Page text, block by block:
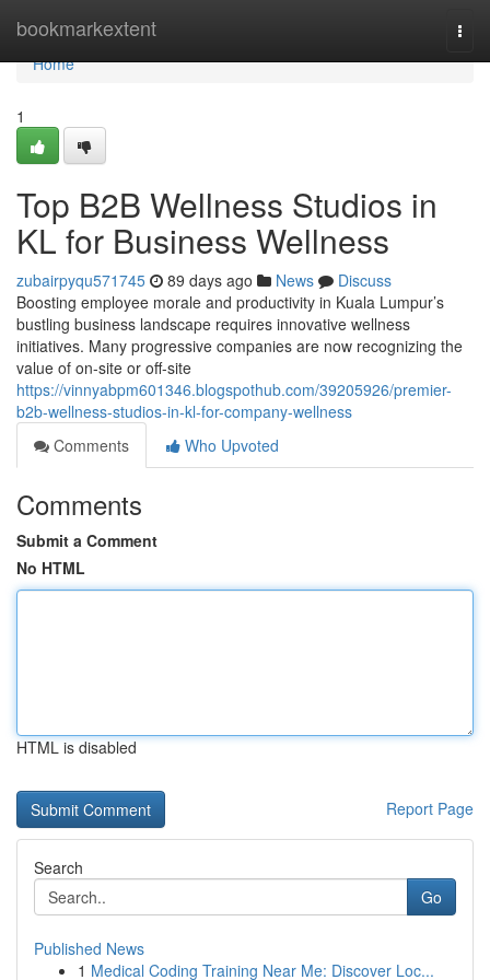
bookmarkextent
Home
Home
1
Top B2B Wellness Studios in
KL for Business Wellness
zubairpyqu571745 89 days ago News
Discuss
Boosting employee morale and productivity in Kuala Lumpur’s
bustling business landscape requires innovative wellness
initiatives. Many progressive companies are now recognizing the
value of on-site or off-site
https://vinnyabpm601346.blogspothub.com/39205926/premier-
b2b-wellness-studios-in-kl-for-company-wellness
Comments
Who Upvoted
Comments
Submit a Comment
No HTML
HTML is disabled
Report Page
Search
Go
Published News
1 Medical Coding Training Near Me: Discover Loc...